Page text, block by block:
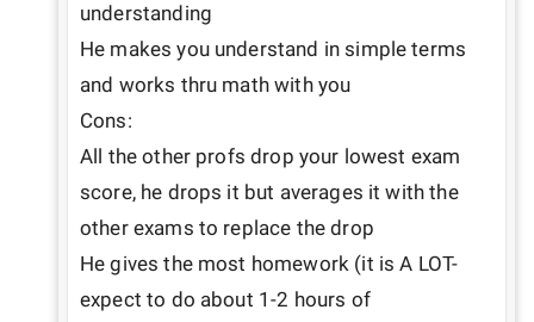
understanding
He makes you understand in simple terms
and works thru math with you
Cons:
All the other profs drop your lowest exam
score, he drops it but averages it with the
other exams to replace the drop
He gives the most homework (it is A LOT-
expect to do about 1-2 hours of